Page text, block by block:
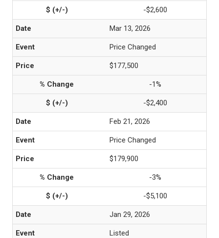
-$2,600
Mar 13, 2026
Price Changed
$177,500
-1%
-$2,400
Feb 21, 2026
Price Changed
$179,900
-3%
-$5,100
Jan 29, 2026
Listed